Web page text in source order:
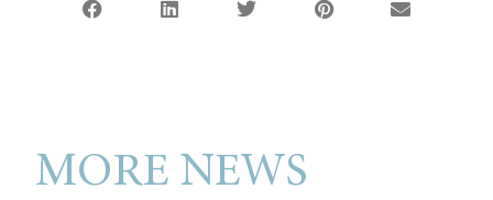
MORE NEWS